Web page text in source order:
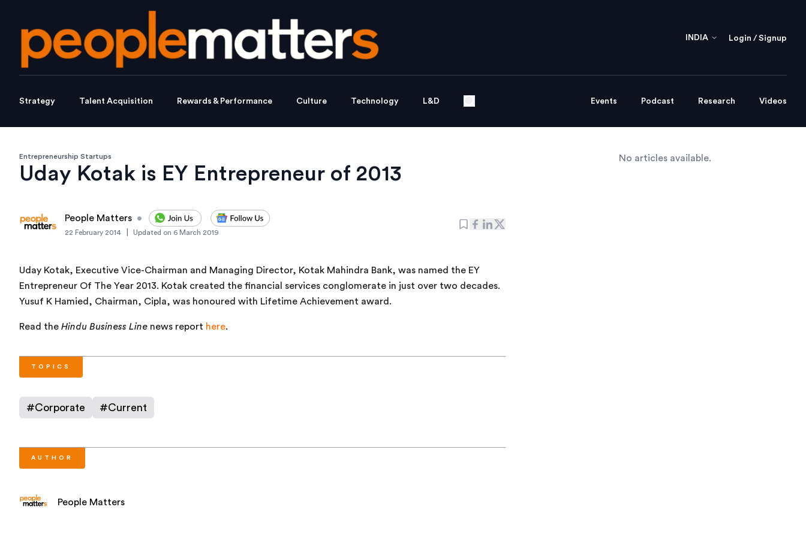
INDIA Login / Signup
Strategy Talent Acquisition Rewards & Performance Culture Technology L&D Events Podcast Research Videos
Entrepreneurship Startups
Uday Kotak is EY Entrepreneur of 2013
People Matters •
22 February 2014 Updated on 6 March 2019
Uday Kotak, Executive Vice-Chairman and Managing Director, Kotak Mahindra Bank, was named the EY
Entrepreneur Of The Year 2013. Kotak created the financial services conglomerate in just over two decades.
Yusuf K Hamied, Chairman, Cipla, was honoured with Lifetime Achievement award.
Read the Hindu Business Line news report here.
TOPICS
#Corporate #Current
AUTHOR
People Matters
No articles available.